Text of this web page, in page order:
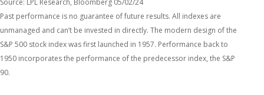
Source: LPL Research, Bloomberg 05/02/24
Past performance is no guarantee of future results. All indexes are
unmanaged and can’t be invested in directly. The modern design of the
S&P 500 stock index was first launched in 1957. Performance back to
1950 incorporates the performance of the predecessor index, the S&P
90.